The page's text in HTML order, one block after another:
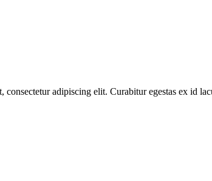
consectetur adipiscing elit. Curabitur egestas ex id